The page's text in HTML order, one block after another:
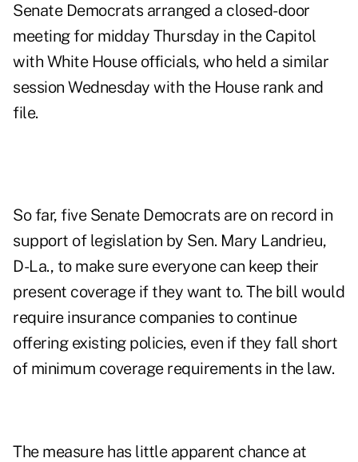
Senate Democrats arranged a closed-door
meeting for midday Thursday in the Capitol
with White House officials, who held a similar
session Wednesday with the House rank and
file.
So far, five Senate Democrats are on record in
support of legislation by Sen. Mary Landrieu,
D-La., to make sure everyone can keep their
present coverage if they want to. The bill would
require insurance companies to continue
offering existing policies, even if they fall short
of minimum coverage requirements in the law.
The measure has little apparent chance at